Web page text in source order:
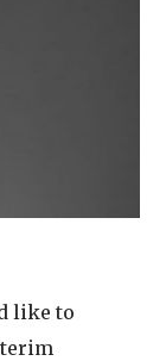
like to